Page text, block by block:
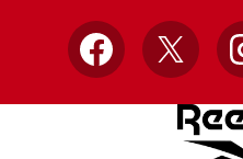
Facebook
X